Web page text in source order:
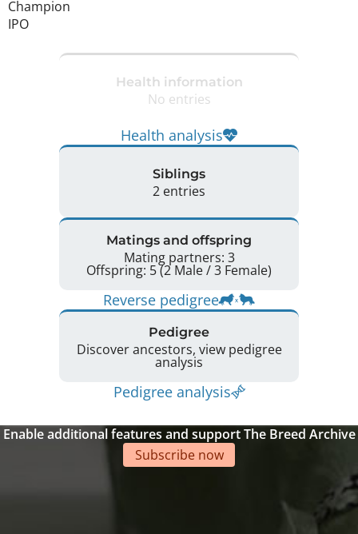
Champion
IPO
Health information
No entries
Health analysis
Siblings
2 entries
Matings and offspring
Mating partners: 3
Offspring: 5 (2 Male / 3 Female)
Reverse pedigree
Pedigree
Discover ancestors, view pedigree
analysis
Pedigree analysis
Enable additional features and support The Breed Archive
Subscribe now